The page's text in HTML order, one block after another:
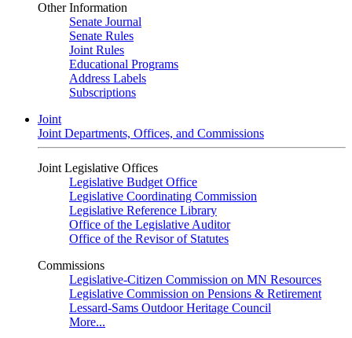
Other Information
Senate Journal
Senate Rules
Joint Rules
Educational Programs
Address Labels
Subscriptions
Joint
Joint Departments, Offices, and Commissions
Joint Legislative Offices
Legislative Budget Office
Legislative Coordinating Commission
Legislative Reference Library
Office of the Legislative Auditor
Office of the Revisor of Statutes
Commissions
Legislative-Citizen Commission on MN Resources
Legislative Commission on Pensions & Retirement
Lessard-Sams Outdoor Heritage Council
More...